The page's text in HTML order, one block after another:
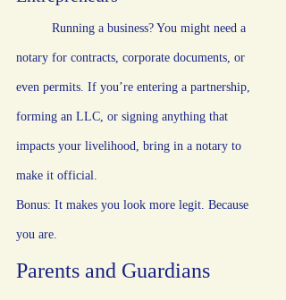
notary for contracts, corporate documents, or
even permits. If you’re entering a partnership,
forming an LLC, or signing anything that
impacts your livelihood, bring in a notary to
make it official.
Bonus: It makes you look more legit. Because
you are.
Parents and Guardians